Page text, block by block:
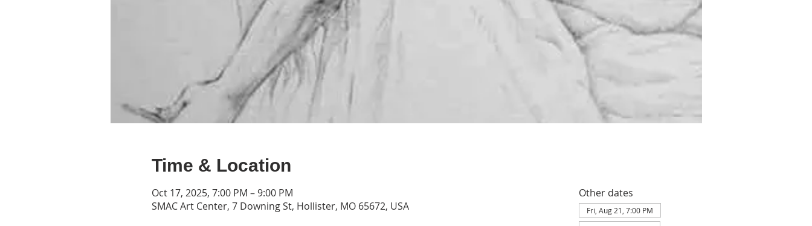
Time & Location
Oct 17, 2025, 7:00 PM – 9:00 PM
SMAC Art Center, 7 Downing St, Hollister, MO 65672, USA
Other dates
Fri, Aug 21, 7:00 PM